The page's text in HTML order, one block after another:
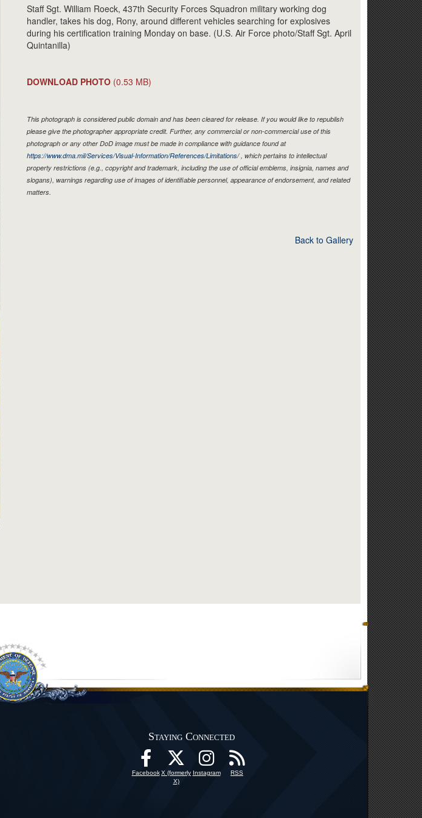
Staff Sgt. William Roeck, 437th Security Forces Squadron military working dog
handler, takes his dog, Rony, around different vehicles searching for explosives
during his certification training Monday on base. (U.S. Air Force photo/Staff Sgt. April
Quintanilla)
DOWNLOAD PHOTO (0.53 MB)
This photograph is considered public domain and has been cleared for release. If you would like to republish
please give the photographer appropriate credit. Further, any commercial or non-commercial use of this
photograph or any other DoD image must be made in compliance with guidance found at
https://www.dma.mil/Services/Visual-Information/References/Limitations/, which pertains to intellectual
property restrictions (e.g., copyright and trademark, including the use of official emblems, insignia, names and
slogans), warnings regarding use of images of identifiable personnel, appearance of endorsement, and related
matters.
Back to Gallery
Staying Connected
Facebook X (formerly
X)
Instagram RSS